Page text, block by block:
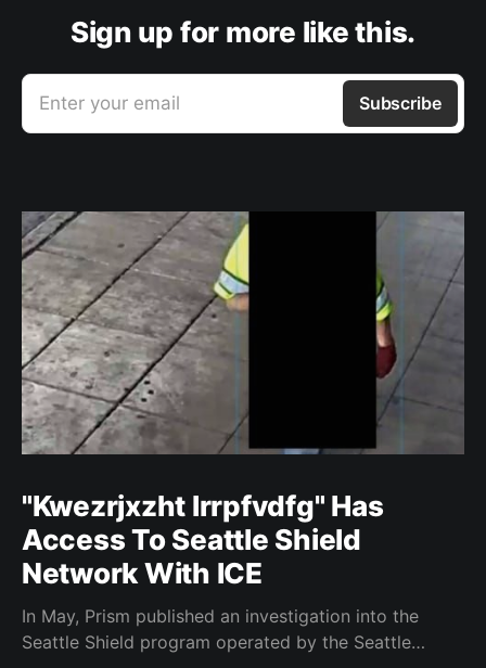
Sign up for more like this.
Enter your email Subscribe
"Kwezrjxzht lrrpfvdfg" Has
Access To Seattle Shield
Network With ICE
In May, Prism published an investigation into the
Seattle Shield program operated by the Seattle